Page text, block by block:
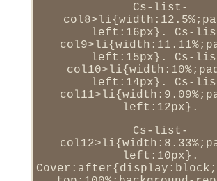
Cs-list-
left:16px}. Cs-
left:15px}. Cs-
left:14px}. Cs-
left:12px}.
Cs-list-
left:10px}.